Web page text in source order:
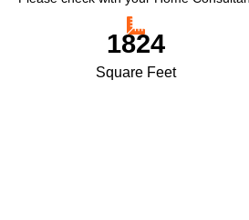
1824
Square Feet